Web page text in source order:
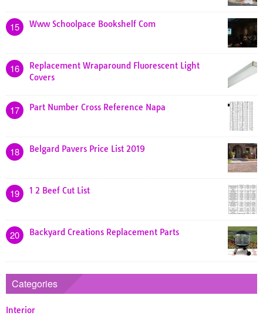
15 Www Schoolpace Bookshelf Com
16
Replacement Wraparound Fluorescent Light
Covers
17 Part Number Cross Reference Napa
18 Belgard Pavers Price List 2019
19 1 2 Beef Cut List
20 Backyard Creations Replacement Parts
Categories
Interior